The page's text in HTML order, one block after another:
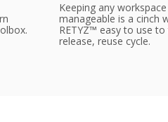
Keeping any workspace
manageable is a cinch
RETYZ™ easy to use
release, reuse cycle.